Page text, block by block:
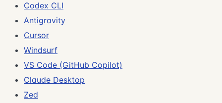
Codex CLI
Antigravity
Cursor
Windsurf
VS Code (GitHub Copilot)
Claude Desktop
Zed